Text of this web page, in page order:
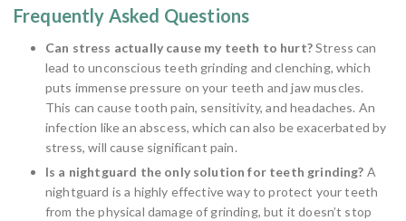
Frequently Asked Questions
Can stress actually cause my teeth to hurt?Stress can
lead to unconscious teeth grinding and clenching, which
puts immense pressure on your teeth and jaw muscles.
This can cause tooth pain, sensitivity, and headaches. An
infection like an abscess, which can also be exacerbated by
stress, will cause significant pain.
Is a nightguard the only solution for teeth grinding? A
nightguard is a highly effective way to protect your teeth
from the physical damage of grinding, but it doesn’t stop